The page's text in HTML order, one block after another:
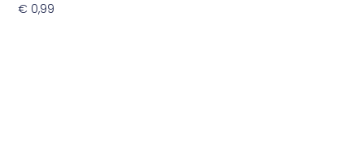
€ 0,99